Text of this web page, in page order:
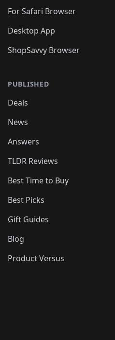
For Safari Browser
Desktop App
ShopSavvy Browser
PUBLISHED
Deals
News
Answers
TLDR Reviews
Best Time to Buy
Best Picks
Gift Guides
Blog
Product Versus